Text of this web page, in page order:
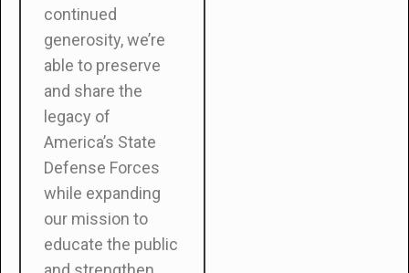
continued
generosity, we’re
able to preserve
and share the
legacy of
America’s State
Defense Forces
while expanding
our mission to
educate the public